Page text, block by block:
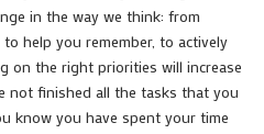
in the way we think: from
help you remember, to actively
on the right priorities will increase
not finished all the tasks that you
know you have spent your time